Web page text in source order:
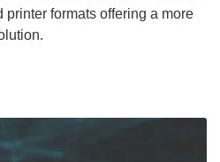
formats offering a more